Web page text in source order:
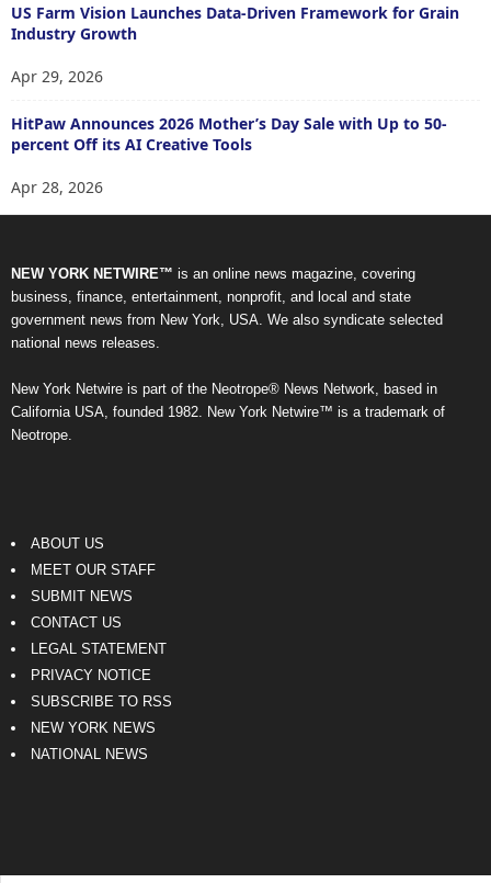
US Farm Vision Launches Data-Driven Framework for Grain
Industry Growth
Apr 29, 2026
HitPaw Announces 2026 Mother’s Day Sale with Up to 50-
percent Off its AI Creative Tools
Apr 28, 2026
NEW YORK NETWIRE™ is an online news magazine, covering
business, finance, entertainment, nonprofit, and local and state
government news from New York, USA. We also syndicate selected
national news releases.
New York Netwire is part of the Neotrope® News Network, based in
California USA, founded 1982. New York Netwire™ is a trademark of
Neotrope.
ABOUT US
MEET OUR STAFF
SUBMIT NEWS
CONTACT US
LEGAL STATEMENT
PRIVACY NOTICE
SUBSCRIBE TO RSS
NEW YORK NEWS
NATIONAL NEWS